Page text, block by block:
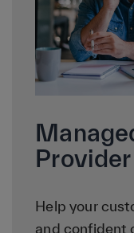
Help your
and confident